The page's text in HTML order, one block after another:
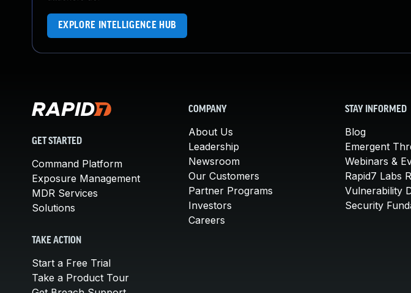
EXPLORE INTELLIGENCE HUB
GET STARTED
Command Platform
Exposure Management
MDR Services
Solutions
TAKE ACTION
Start a Free Trial
Take a Product Tour
COMPANY
About Us
Leadership
Newsroom
Our Customers
Partner Programs
Investors
Careers
STAY INFORMED
Blog
Emergent
Webinars &
Rapid7 Labs
Vulnerability
Security